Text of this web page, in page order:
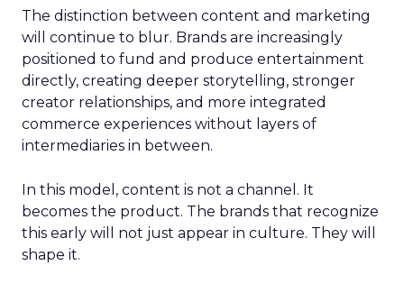
The distinction between content and marketing
will continue to blur. Brands are increasingly
positioned to fund and produce entertainment
directly, creating deeper storytelling, stronger
creator relationships, and more integrated
commerce experiences without layers of
intermediaries in between.
In this model, content is not a channel. It
becomes the product. The brands that recognize
this early will not just appear in culture. They will
shape it.